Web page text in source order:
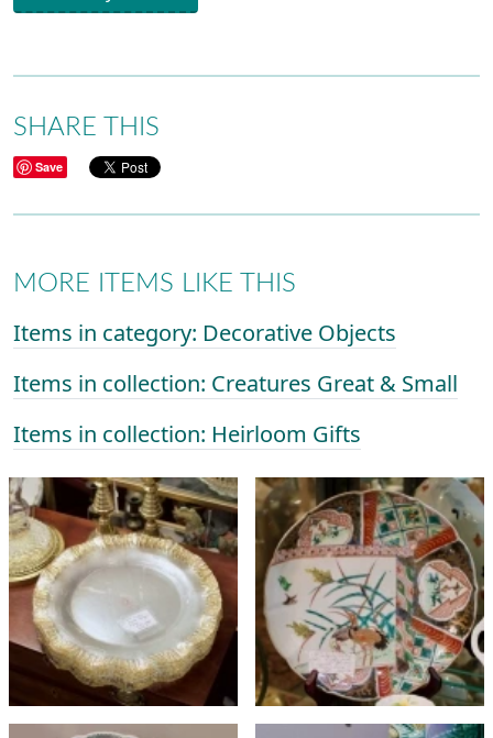
SHARE THIS
Save
MORE ITEMS LIKE THIS
Items in category: Decorative Objects
Items in collection: Creatures Great & Small
Items in collection: Heirloom Gifts